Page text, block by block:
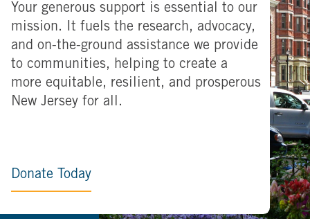
Your generous support is essential to our
mission. It fuels the research, advocacy,
and on-the-ground assistance we provide
to communities, helping to create a
more equitable, resilient, and prosperous
New Jersey for all.
Donate Today